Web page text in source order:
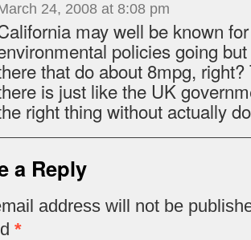
24, 2008 at 8:08 pm
may well be known
policies going
that do about 8mpg,
is just like the UK
right thing without actually
a Reply
address will not be
*